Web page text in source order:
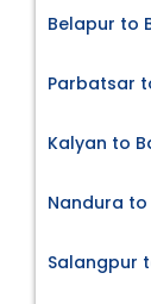
Belapur to
Parbatsar
Kalyan to
Nandura to
Salangpur